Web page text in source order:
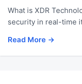
What is XDR
security in real-time
Read More →